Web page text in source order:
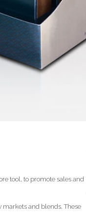
tool, to promote sales and
and blends. These